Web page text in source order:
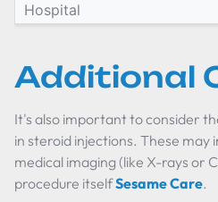
Hospital
Additional
It's also important to consider
in steroid injections. These may
medical imaging (like X-rays or
procedure itselfSesame Care.